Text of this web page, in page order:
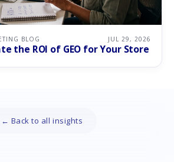
BLOG JUL 29, 2026
the ROI of GEO for Your Store
← Back to all insights